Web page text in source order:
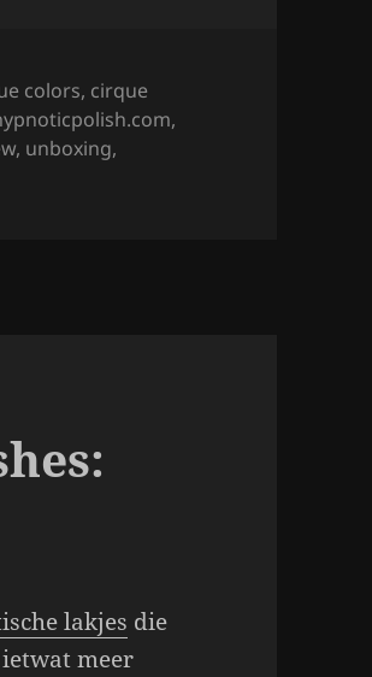
colors, cirque
,
, unboxing,
Magnetic Nail Polish)
lakjes die
ietwat meer